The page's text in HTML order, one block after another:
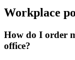
Workplace
How do I order
office?